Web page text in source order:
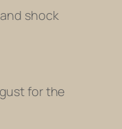
shock
for the